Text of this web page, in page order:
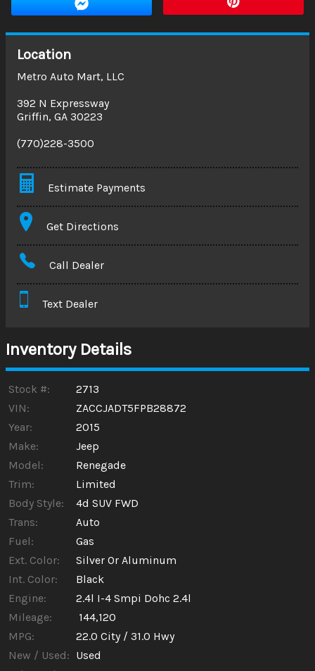
Location
Metro Auto Mart, LLC
392 N Expressway
Griffin, GA 30223
(770)228-3500
Estimate Payments
Terms
Amount Financed
Down Payment
Get Directions
Call Dealer
Text Dealer
Inventory Details
Stock #:
2713
VIN:
ZACCJADT5FPB28872
Year:
2015
Make:
Jeep
Model:
Renegade
Trim:
Limited
Body Style:
4d SUV FWD
Trans:
Auto
Fuel:
Gas
Ext. Color:
Silver Or Aluminum
Int. Color:
Black
Engine:
2.4l I-4 Smpi Dohc 2.4l
Mileage:
144,120
MPG:
22.0 City / 31.0 Hwy
New / Used: Used